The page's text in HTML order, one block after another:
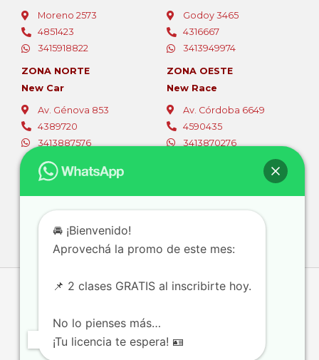
Moreno 2573
4851423
3415918822
Godoy 3465
4316667
3413949974
ZONA NORTE
New Car
Av. Génova 853
4389720
3413887576
ZONA OESTE
New Race
Av. Córdoba 6649
4590435
3413870276
ZONA OESTE
Fer Car
4565796
3416381105
© 2026 ECR Diseñado con la plataforma
🚘 ¡Bienvenido!
Aprovechá la promo de este mes:
📌 2 clases GRATIS al inscribirte hoy.
No lo pienses más…
¡Tu licencia te espera! 🪪